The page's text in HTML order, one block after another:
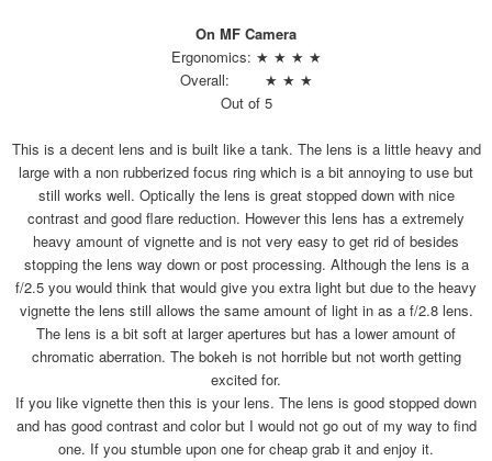
On MF Camera
Ergonomics: ★ ★ ★ ★
Overall: ★ ★ ★
Out of 5
This is a decent lens and is built like a tank. The lens is a little heavy and
large with a non rubberized focus ring which is a bit annoying to use but
still works well. Optically the lens is great stopped down with nice
contrast and good flare reduction. However this lens has a extremely
heavy amount of vignette and is not very easy to get rid of besides
stopping the lens way down or post processing. Although the lens is a
f/2.5 you would think that would give you extra light but due to the heavy
vignette the lens still allows the same amount of light in as a f/2.8 lens.
The lens is a bit soft at larger apertures but has a lower amount of
chromatic aberration. The bokeh is not horrible but not worth getting
excited for.
If you like vignette then this is your lens. The lens is good stopped down
and has good contrast and color but I would not go out of my way to find
one. If you stumble upon one for cheap grab it and enjoy it.